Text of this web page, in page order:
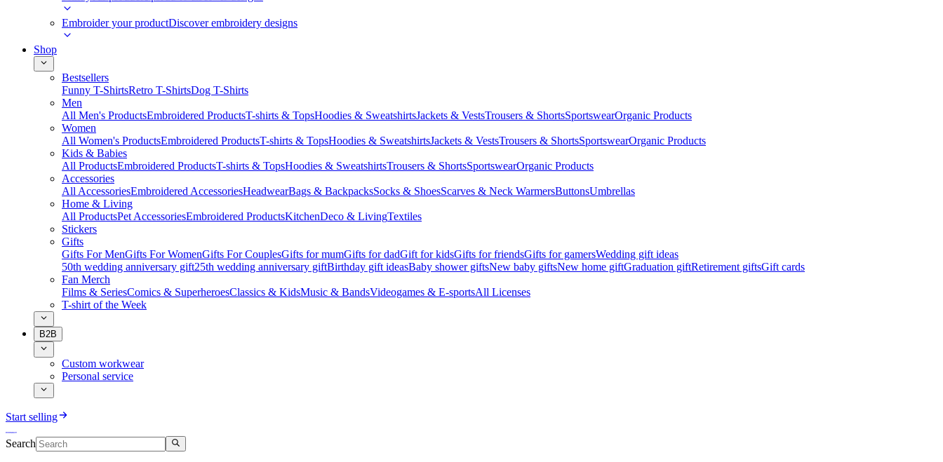
Embroider your productDiscover embroidery designs
Shop
Bestsellers
Funny T-ShirtsRetro T-ShirtsDog T-Shirts
Men
All Men's ProductsEmbroidered ProductsT-shirts & TopsHoodies & SweatshirtsJackets & VestsTrousers & ShortsSportswearOrganic Products
Women
All Women's ProductsEmbroidered ProductsT-shirts & TopsHoodies & SweatshirtsJackets & VestsTrousers & ShortsSportswearOrganic Products
Kids & Babies
All ProductsEmbroidered ProductsT-shirts & TopsHoodies & SweatshirtsTrousers & ShortsSportswearOrganic Products
Accessories
All AccessoriesEmbroidered AccessoriesHeadwearBags & BackpacksSocks & ShoesScarves & Neck WarmersButtonsUmbrellas
Home & Living
All ProductsPet AccessoriesEmbroidered ProductsKitchenDeco & LivingTextiles
Stickers
Gifts
Gifts For MenGifts For WomenGifts For CouplesGifts for mumGifts for dadGift for kidsGifts for friendsGifts for gamersWedding gift ideas
50th wedding anniversary gift25th wedding anniversary giftBirthday gift ideasBaby shower giftsNew baby giftsNew home giftGraduation giftRetirement giftsGift cards
Fan Merch
Films & SeriesComics & SuperheroesClassics & KidsMusic & BandsVideogames & E-sportsAll Licenses
T-shirt of the Week
B2B
Custom workwear
Personal service
Start selling
Search